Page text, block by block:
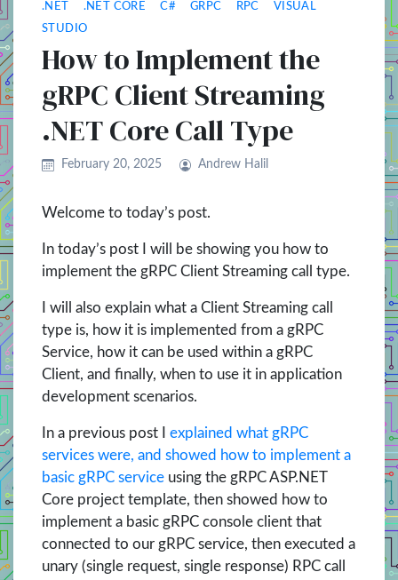
.NET .NET CORE C# GRPC RPC VISUAL
STUDIO
How to Implement the
gRPC Client Streaming
.NET Core Call Type
February 20, 2025 Andrew Halil
Welcome to today’s post.
In today’s post I will be showing you how to
implement the gRPC Client Streaming call type.
I will also explain what a Client Streaming call
type is, how it is implemented from a gRPC
Service, how it can be used within a gRPC
Client, and finally, when to use it in application
development scenarios.
In a previous post I explained what gRPC
services were, and showed how to implement a
basic gRPC service using the gRPC ASP.NET
Core project template, then showed how to
implement a basic gRPC console client that
connected to our gRPC service, then executed a
unary (single request, single response) RPC call